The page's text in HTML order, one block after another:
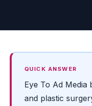
QUICK ANSWER
Eye To Ad Media
and plastic